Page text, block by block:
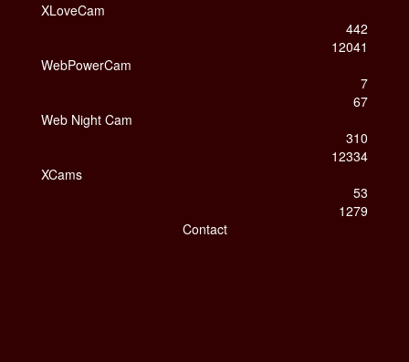
XLoveCam
442
12041
WebPowerCam
7
67
Web Night Cam
310
12334
XCams
53
1279
Contact